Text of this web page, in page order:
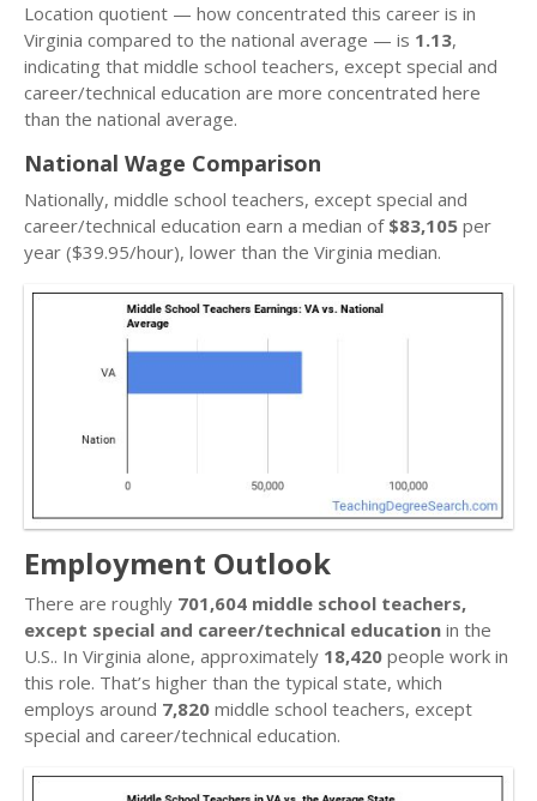
Location quotient — how concentrated this career is in
Virginia compared to the national average — is 1.13,
indicating that middle school teachers, except special and
career/technical education are more concentrated here
than the national average.
National Wage Comparison
Nationally, middle school teachers, except special and
career/technical education earn a median of $83,105 per
year ($39.95/hour), lower than the Virginia median.
Employment Outlook
There are roughly 701,604 middle school teachers,
except special and career/technical education in the
U.S.. In Virginia alone, approximately 18,420 people work in
this role. That’s higher than the typical state, which
employs around 7,820 middle school teachers, except
special and career/technical education.